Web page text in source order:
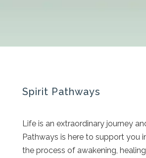
Spirit Pathways
Life is an extraordinary journey
Pathways is here to support you
the process of awakening,